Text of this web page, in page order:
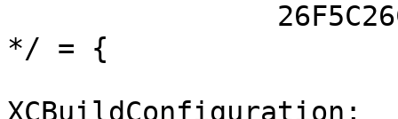
*/ = {
XCBuildConfiguration;